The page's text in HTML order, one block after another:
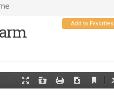
Add to Favorites